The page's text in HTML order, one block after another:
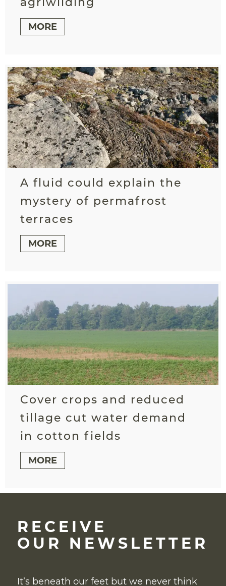
MORE
A fluid could explain the
mystery of permafrost
terraces
MORE
Cover crops and reduced
tillage cut water demand
in cotton fields
MORE
RECEIVE
OUR NEWSLETTER
It’s beneath our feet but we never think